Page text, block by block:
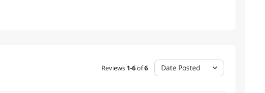
Reviews 1-6of6 Date Posted